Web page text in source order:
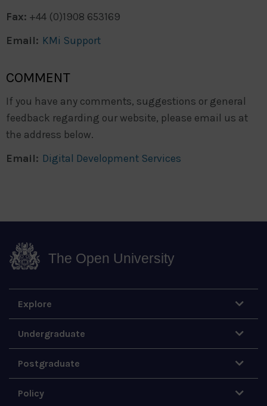
Fax: +44 (0)1908 653169
Email: KMi Support
COMMENT
If you have any comments, suggestions or general
feedback regarding our website, please email us at
the address below.
Email: Digital Development Services
The Open University
Explore
Undergraduate
Postgraduate
Policy